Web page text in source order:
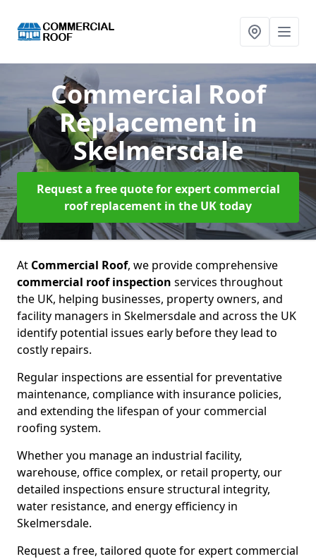
Commercial Roof
Replacement in
Skelmersdale
Request a free quote for expert commercial
roof replacement in the UK today
At Commercial Roof, we provide comprehensive
commercial roof inspection services throughout
the UK, helping businesses, property owners, and
facility managers in Skelmersdale and across the UK
identify potential issues early before they lead to
costly repairs.
Regular inspections are essential for preventative
maintenance, compliance with insurance policies,
and extending the lifespan of your commercial
roofing system.
Whether you manage an industrial facility,
warehouse, office complex, or retail property, our
detailed inspections ensure structural integrity,
water resistance, and energy efficiency in
Skelmersdale.
Request a free, tailored quote for expert commercial